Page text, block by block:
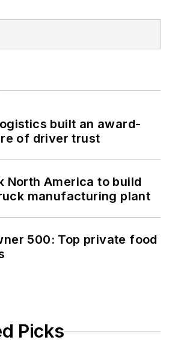
built an award-
of driver trust
North America to build
manufacturing plant
500: Top private food
Picks